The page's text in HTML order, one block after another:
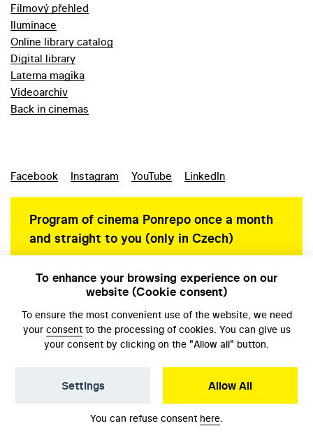
Filmový přehled
Iluminace
Online library catalog
Digital library
Laterna magika
Videoarchiv
Back in cinemas
Facebook Instagram YouTube LinkedIn
Program of cinema Ponrepo once a month
and straight to you (only in Czech)
To enhance your browsing experience on our
website (Cookie consent)
To ensure the most convenient use of the website, we need
your consentto the processing of cookies. You can give us
your consent by clicking on the "Allow all" button.
Allow All
Settings
You can refuse consent here